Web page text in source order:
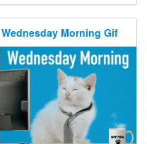
Wednesday Morning Gif